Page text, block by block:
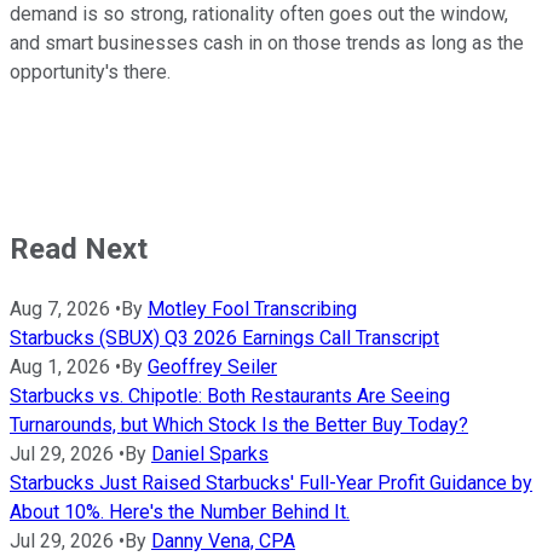
demand is so strong, rationality often goes out the window,
and smart businesses cash in on those trends as long as the
opportunity's there.
Read Next
Aug 7, 2026 •By Motley Fool Transcribing
Starbucks (SBUX) Q3 2026 Earnings Call Transcript
Aug 1, 2026 •By Geoffrey Seiler
Starbucks vs. Chipotle: Both Restaurants Are Seeing
Turnarounds, but Which Stock Is the Better Buy Today?
Jul 29, 2026 •By Daniel Sparks
Starbucks Just Raised Starbucks' Full-Year Profit Guidance by
About 10%. Here's the Number Behind It.
Jul 29, 2026 •By Danny Vena, CPA